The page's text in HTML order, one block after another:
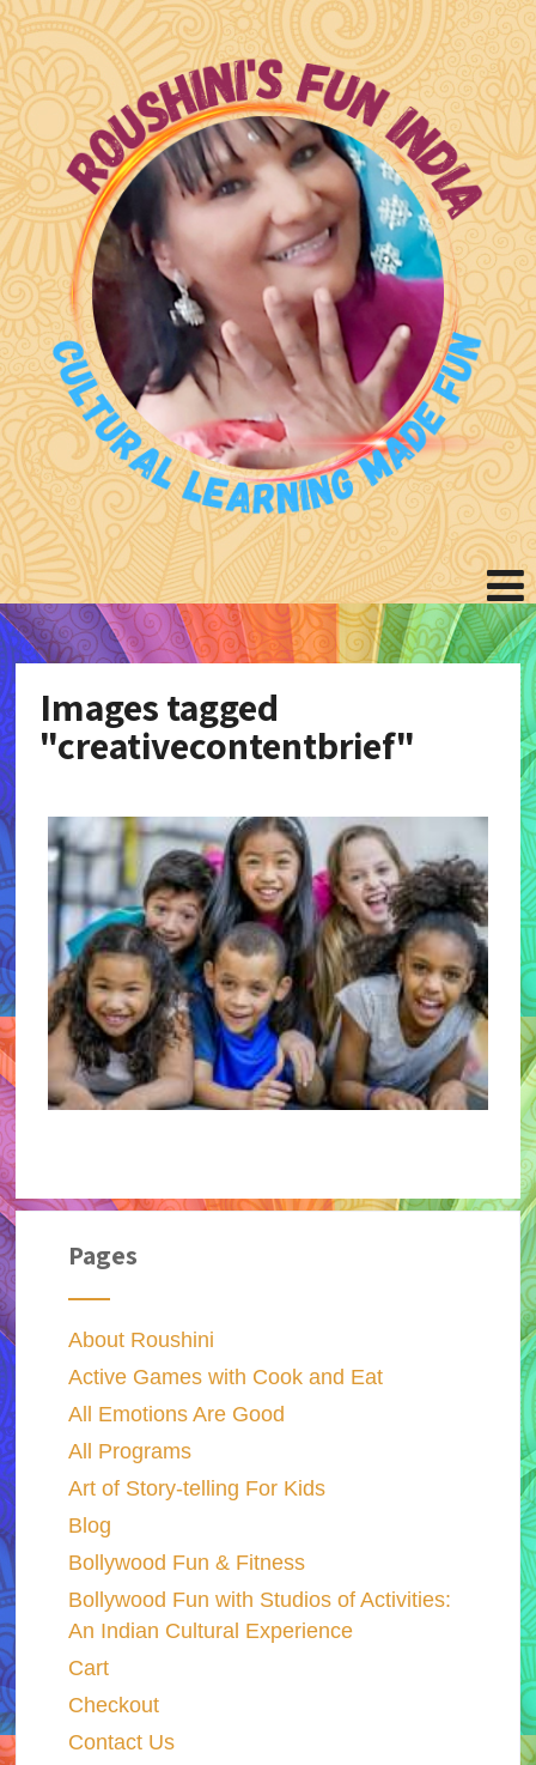
Images tagged
"creativecontentbrief"
Pages
About Roushini
Active Games with Cook and Eat
All Emotions Are Good
All Programs
Art of Story-telling For Kids
Blog
Bollywood Fun & Fitness
Bollywood Fun with Studios of Activities:
An Indian Cultural Experience
Cart
Checkout
Contact Us